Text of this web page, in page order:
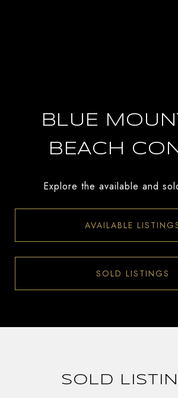
BLUE
BEACH
Explore the available and
AVAILABLE
SOLD LISTINGS
SOLD